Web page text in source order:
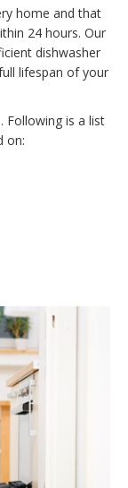
home and that
24 hours. Our
dishwasher
lifespan of your
Following is a list
on: